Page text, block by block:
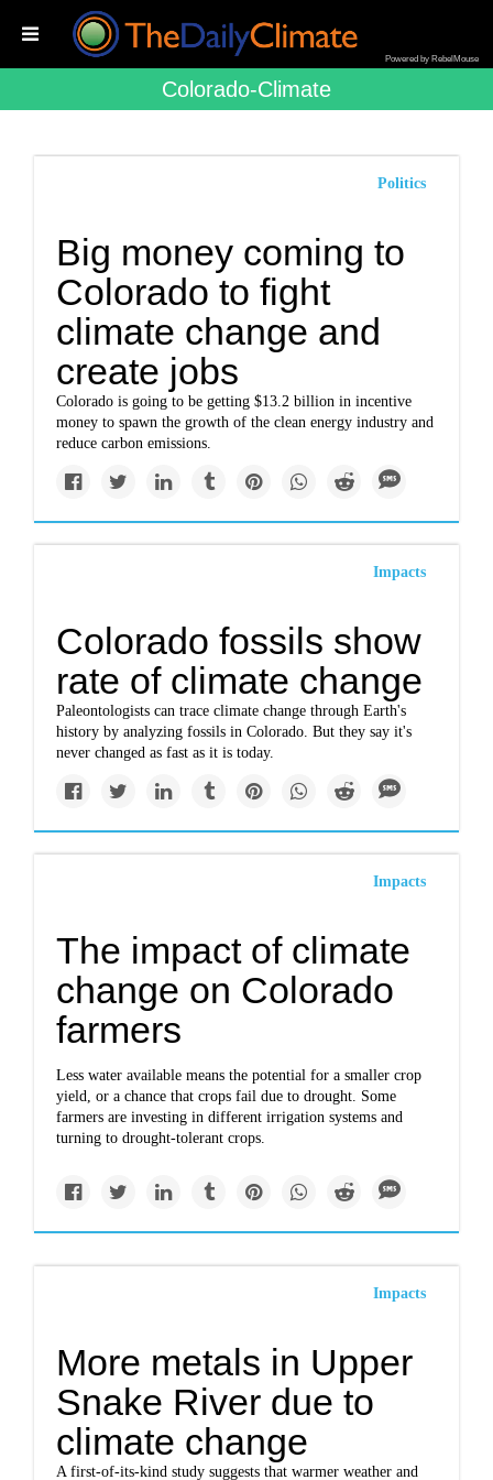
Powered by RebelMouse
Colorado-Climate
Politics
Big money coming to
Colorado to fight
climate change and
create jobs
Colorado is going to be getting $13.2 billion in incentive
money to spawn the growth of the clean energy industry and
reduce carbon emissions.
Impacts
Colorado fossils show
rate of climate change
Paleontologists can trace climate change through Earth's
history by analyzing fossils in Colorado. But they say it's
never changed as fast as it is today.
Impacts
The impact of climate
change on Colorado
farmers
Less water available means the potential for a smaller crop
yield, or a chance that crops fail due to drought. Some
farmers are investing in different irrigation systems and
turning to drought-tolerant crops.
Impacts
More metals in Upper
Snake River due to
climate change
A first-of-its-kind study suggests that warmer weather and